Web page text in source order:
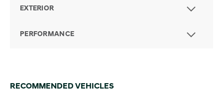
EXTERIOR
PERFORMANCE
RECOMMENDED VEHICLES